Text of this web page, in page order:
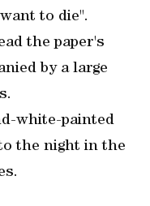
to die".
the paper's
by a large
white-painted
the night in the